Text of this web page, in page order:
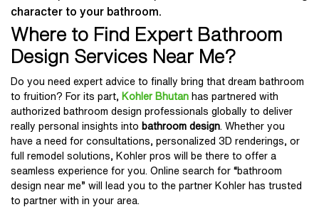
character to your bathroom.
Where to Find Expert Bathroom
Design Services Near Me?
Do you need expert advice to finally bring that dream bathroom
to fruition? For its part, Kohler Bhutan has partnered with
authorized bathroom design professionals globally to deliver
really personal insights into bathroom design. Whether you
have a need for consultations, personalized 3D renderings, or
full remodel solutions, Kohler pros will be there to offer a
seamless experience for you. Online search for “bathroom
design near me” will lead you to the partner Kohler has trusted
to partner with in your area.